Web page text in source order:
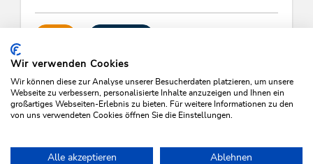
Wir verwenden Cookies
Wir können diese zur Analyse unserer Besucherdaten platzieren, um unsere
Webseite zu verbessern, personalisierte Inhalte anzuzeigen und Ihnen ein
großartiges Webseiten-Erlebnis zu bieten. Für weitere Informationen zu den
von uns verwendeten Cookies öffnen Sie die Einstellungen.
Alle akzeptieren Ablehnen